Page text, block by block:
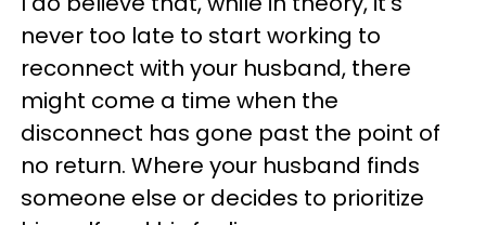
never too late to start working to
reconnect with your husband, there
might come a time when the
disconnect has gone past the point of
no return. Where your husband finds
someone else or decides to prioritize